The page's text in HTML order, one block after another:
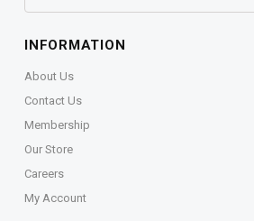
INFORMATION
About Us
Contact Us
Membership
Our Store
Careers
My Account